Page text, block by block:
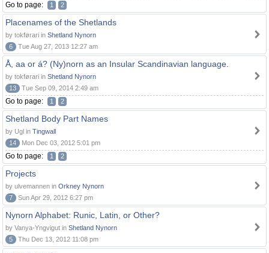
Go to page: 1 2
Placenames of the Shetlands
by tokførari in Shetland Nynorn
6
Tue Aug 27, 2013 12:27 am
Å, aa or á? (Ny)norn as an Insular Scandinavian language.
by tokførari in Shetland Nynorn
13
Tue Sep 09, 2014 2:49 am
Go to page: 1 2
Shetland Body Part Names
by Ugl in Tingwall
14
Mon Dec 03, 2012 5:01 pm
Go to page: 1 2
Projects
by ulvemannen in Orkney Nynorn
7
Sun Apr 29, 2012 6:27 pm
Nynorn Alphabet: Runic, Latin, or Other?
by Vanya-Yngvigut in Shetland Nynorn
5
Thu Dec 13, 2012 11:08 pm